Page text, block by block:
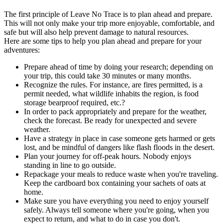
The first principle of Leave No Trace is to plan ahead and prepare.
This will not only make your trip more enjoyable, comfortable, and
safe but will also help prevent damage to natural resources.
Here are some tips to help you plan ahead and prepare for your
adventures:
Prepare ahead of time by doing your research; depending on
your trip, this could take 30 minutes or many months.
Recognize the rules. For instance, are fires permitted, is a
permit needed, what wildlife inhabits the region, is food
storage bearproof required, etc.?
In order to pack appropriately and prepare for the weather,
check the forecast. Be ready for unexpected and severe
weather.
Have a strategy in place in case someone gets harmed or gets
lost, and be mindful of dangers like flash floods in the desert.
Plan your journey for off-peak hours. Nobody enjoys
standing in line to go outside.
Repackage your meals to reduce waste when you're traveling.
Keep the cardboard box containing your sachets of oats at
home.
Make sure you have everything you need to enjoy yourself
safely. Always tell someone where you're going, when you
expect to return, and what to do in case you don't.